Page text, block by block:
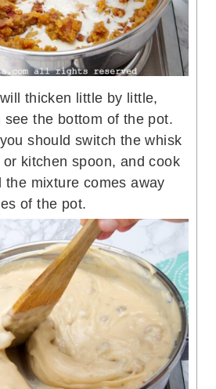
thicken little by little,
see the bottom of the pot.
should switch the whisk
kitchen spoon, and cook
the mixture comes away
of the pot.